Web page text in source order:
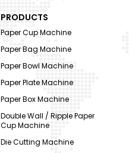
PRODUCTS
Paper Cup Machine
Paper Bag Machine
Paper Bowl Machine
Paper Plate Machine
Paper Box Machine
Double Wall / Ripple Paper
Cup Machine
Die Cutting Machine